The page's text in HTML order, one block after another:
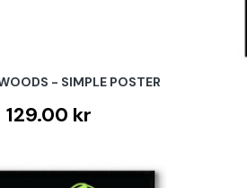
- SIMPLE POSTER
129.00 kr